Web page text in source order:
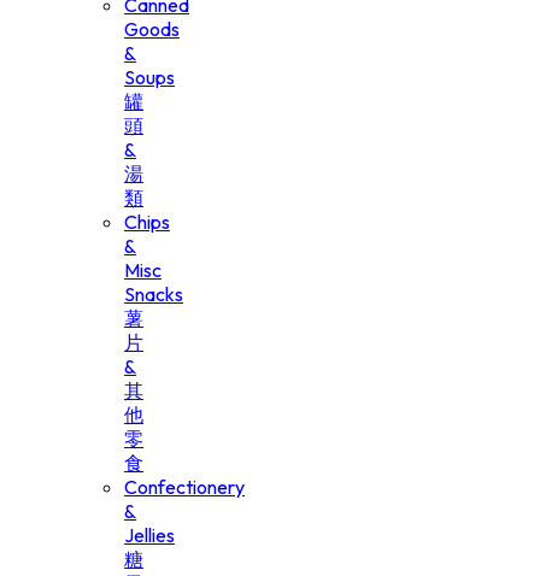
Canned
Goods
&
Soups
罐
頭
&
湯
類
Chips
&
Misc
Snacks
薯
片
&
其
他
零
食
Confectionery
&
Jellies
糖